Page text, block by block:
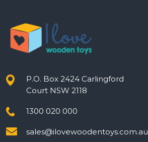
P.O. Box 2424 Carlingford
Court NSW 2118
1300 020 000
sales@ilovewoodentoys.com.au